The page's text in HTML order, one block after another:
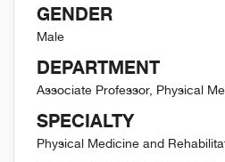
GENDER
Male
DEPARTMENT
Associate Professor, Physical
SPECIALTY
Physical Medicine and